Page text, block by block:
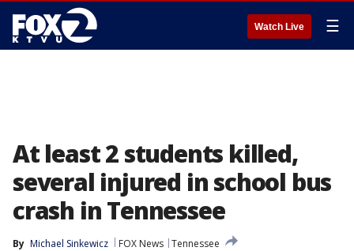
Watch Live ☰
At least 2 students killed,
several injured in school bus
crash in Tennessee
By Michael Sinkewicz FOX News Tennessee